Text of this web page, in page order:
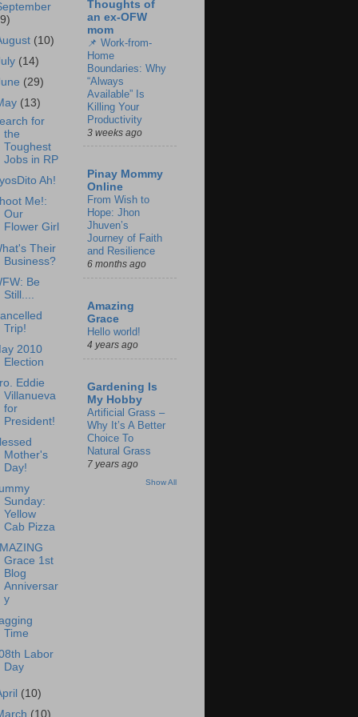
(10)
(14)
(29)
(13)
for
the
Toughest
Jobs in RP
Ah!
Me!:
Our
Flower Girl
Their
Business?
Be
Still....
Trip!
2010
Election
Eddie
Villanueva
for
President!
Mother's
Day!
Sunday:
Yellow
Cab Pizza
Grace 1st
Blog
Anniversar
y
Time
Labor
Day
(10)
(10)
Thoughts of
an ex-OFW
mom
📌 Work-from-
Home
Boundaries: Why
“Always
Available” Is
Killing Your
Productivity
3 weeks ago
Pinay Mommy
Online
From Wish to
Hope: Jhon
Jhuven’s
Journey of Faith
and Resilience
6 months ago
Amazing
Grace
Hello world!
4 years ago
Gardening Is
My Hobby
Artificial Grass –
Why It’s A Better
Choice To
Natural Grass
7 years ago
Show All